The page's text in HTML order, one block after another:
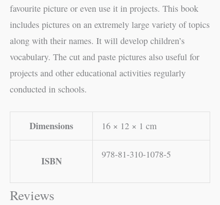
favourite picture or even use it in projects. This book
includes pictures on an extremely large variety of topics
along with their names. It will develop children’s
vocabulary. The cut and paste pictures also useful for
projects and other educational activities regularly
conducted in schools.
Dimensions 16 × 12 × 1 cm
ISBN
978-81-310-1078-5
Reviews